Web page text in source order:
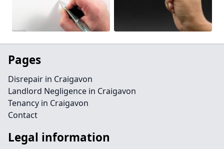
Pages
Disrepair in Craigavon
Landlord Negligence in Craigavon
Tenancy in Craigavon
Contact
Legal information